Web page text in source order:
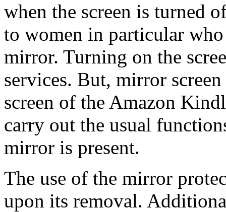
when the screen is turned
to women in particular
mirror. Turning on the
services. But, mirror
screen of the Amazon
carry out the usual
mirror is present.
The use of the mirror
upon its removal.